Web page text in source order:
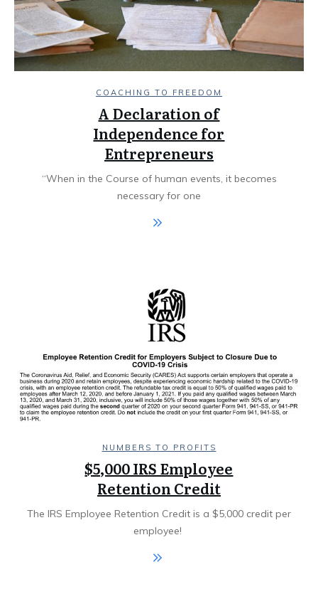
COACHING TO FREEDOM
A Declaration of
Independence for
Entrepreneurs
“When in the Course of human events, it becomes
necessary for one
NUMBERS TO PROFITS
$5,000 IRS Employee
Retention Credit
The IRS Employee Retention Credit is a $5,000 credit per
employee! ​